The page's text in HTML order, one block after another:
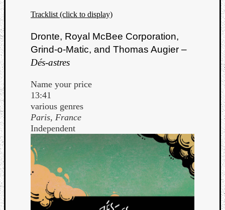
Tracklist (click to display)
Dronte, Royal McBee Corporation,
Grind-o-Matic, and Thomas Augier –
Dés-astres
Name your price
13:41
various genres
Paris, France
Independent